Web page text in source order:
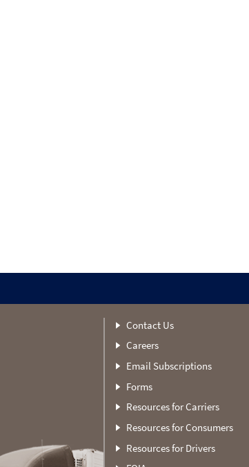
Contact Us
Careers
Email Subscriptions
Forms
Resources for Carriers
Resources for Consumers
Resources for Drivers